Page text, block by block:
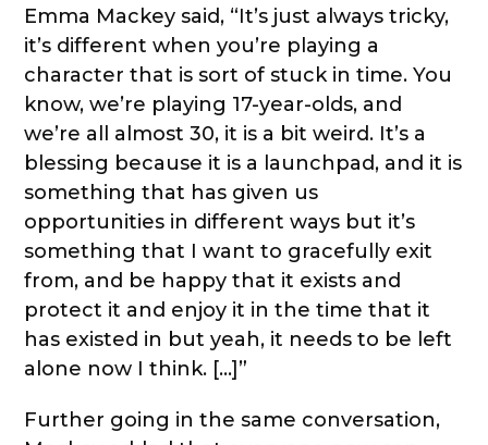
Emma Mackey said, “It’s just always tricky,
it’s different when you’re playing a
character that is sort of stuck in time. You
know, we’re playing 17-year-olds, and
we’re all almost 30, it is a bit weird. It’s a
blessing because it is a launchpad, and it is
something that has given us
opportunities in different ways but it’s
something that I want to gracefully exit
from, and be happy that it exists and
protect it and enjoy it in the time that it
has existed in but yeah, it needs to be left
alone now I think. […]”
Further going in the same conversation,